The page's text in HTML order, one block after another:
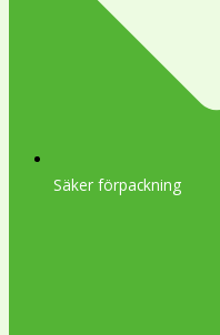
Säker förpackning